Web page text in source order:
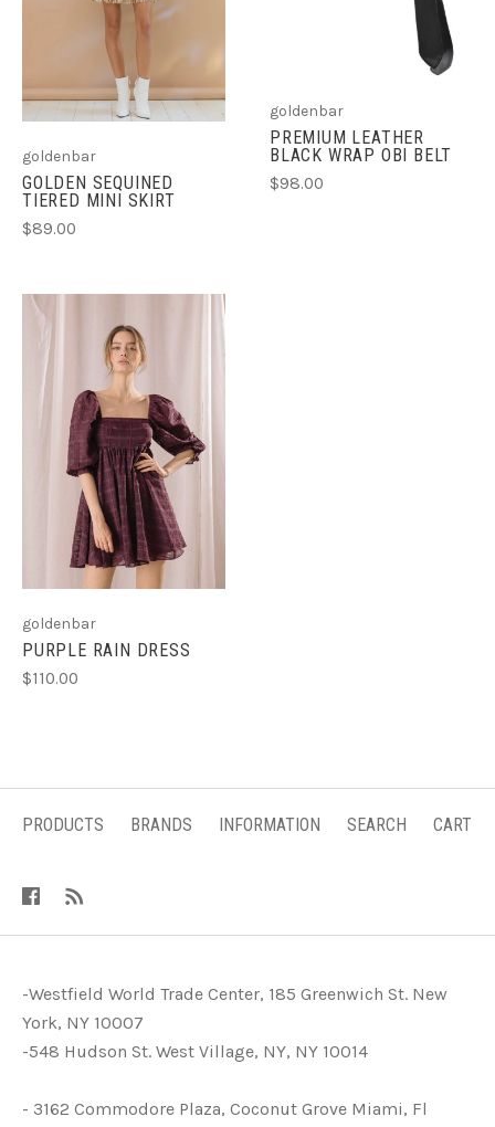
goldenbar
GOLDEN SEQUINED
TIERED MINI SKIRT
$89.00
goldenbar
PREMIUM LEATHER
BLACK WRAP OBI BELT
$98.00
goldenbar
PURPLE RAIN DRESS
$110.00
PRODUCTS BRANDS INFORMATION SEARCH CART
-Westfield World Trade Center, 185 Greenwich St. New
York, NY 10007
-548 Hudson St. West Village, NY, NY 10014
- 3162 Commodore Plaza, Coconut Grove Miami, Fl